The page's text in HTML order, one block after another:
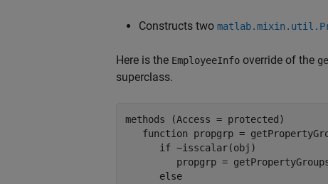
Constructs two
Here is the EmployeeInfo override of the
superclass.
methods (Access = protected)
function propgrp =
if ~isscalar(obj)
propgrp =
else